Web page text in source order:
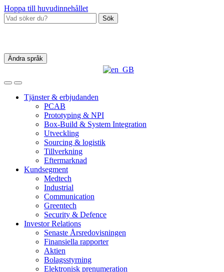
Hoppa till huvudinnehållet
Sök
Ändra språk
Tjänster & erbjudanden
PCAB
Prototyping & NPI
Box‑Build & System Integration
Utveckling
Sourcing & logistik
Tillverkning
Eftermarknad
Kundsegment
Medtech
Industrial
Communication
Greentech
Security & Defence
Investor Relations
Senaste Årsredovisningen
Finansiella rapporter
Aktien
Bolagsstyrning
Elektronisk prenumeration